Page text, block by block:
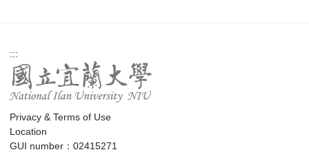
:::
Privacy & Terms of Use
Location
GUI number：02415271